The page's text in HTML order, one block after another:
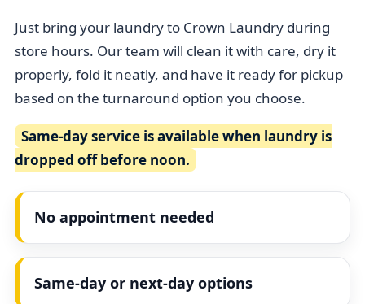
Just bring your laundry to Crown Laundry during
store hours. Our team will clean it with care, dry it
properly, fold it neatly, and have it ready for pickup
based on the turnaround option you choose.
Same-day service is available when laundry is
dropped off before noon.
No appointment needed
Same-day or next-day options